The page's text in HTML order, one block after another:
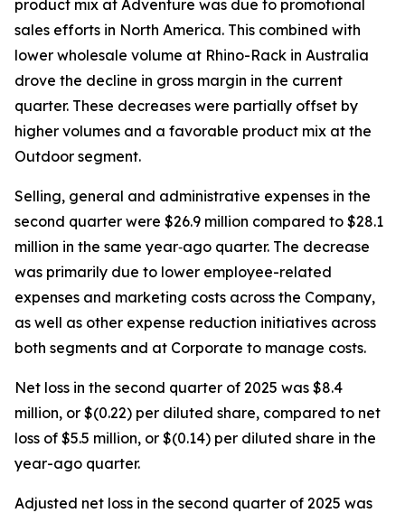
product mix at Adventure was due to promotional
sales efforts in North America. This combined with
lower wholesale volume at Rhino-Rack in Australia
drove the decline in gross margin in the current
quarter. These decreases were partially offset by
higher volumes and a favorable product mix at the
Outdoor segment.
Selling, general and administrative expenses in the
second quarter were $26.9 million compared to $28.1
million in the same year‐ago quarter. The decrease
was primarily due to lower employee-related
expenses and marketing costs across the Company,
as well as other expense reduction initiatives across
both segments and at Corporate to manage costs.
Net loss in the second quarter of 2025 was $8.4
million, or $(0.22) per diluted share, compared to net
loss of $5.5 million, or $(0.14) per diluted share in the
year-ago quarter.
Adjusted net loss in the second quarter of 2025 was